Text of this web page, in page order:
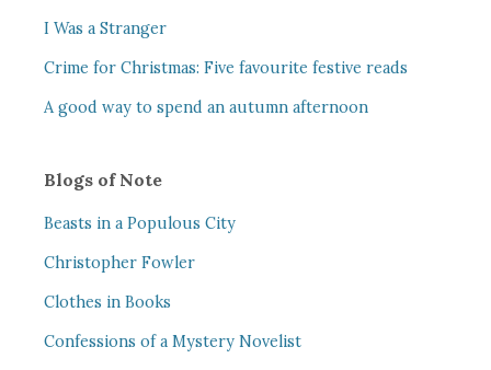
I Was a Stranger
Crime for Christmas: Five favourite festive reads
A good way to spend an autumn afternoon
Blogs of Note
Beasts in a Populous City
Christopher Fowler
Clothes in Books
Confessions of a Mystery Novelist